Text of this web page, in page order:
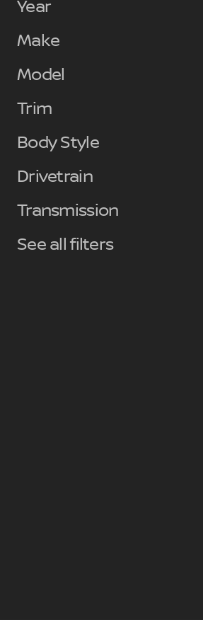
Year
Make
Model
Trim
Body Style
Drivetrain
Transmission
See all filters